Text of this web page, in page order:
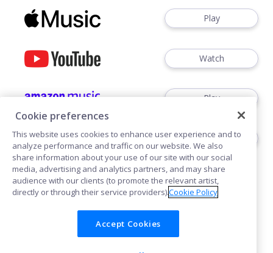
Play
Watch
Play
Play
Cookies
Cookie preferences
This website uses cookies to enhance user experience and to
analyze performance and traffic on our website. We also
share information about your use of our site with our social
media, advertising and analytics partners, and may share
audience with our clients (to promote the relevant artist,
directly or through their service providers).Cookie Policy
Accept Cookies